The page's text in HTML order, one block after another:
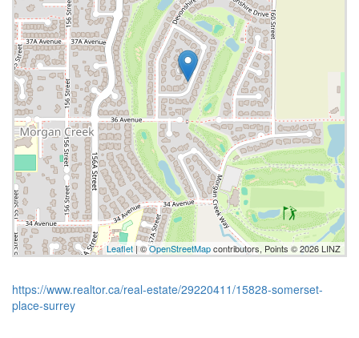
Leaflet | ©OpenStreetMapcontributors, Points © 2026 LINZ
https://www.realtor.ca/real-estate/29220411/15828-somerset-
place-surrey